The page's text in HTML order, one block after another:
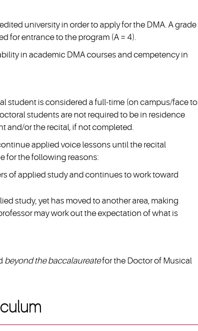
university in order to apply for the DMA. A grade
for entrance to the program (A = 4).
in academic DMA courses and cempetency in
student is considered a full-time (on campus/face to
students are not required to be in residence
and/or the recital, if not completed.
applied voice lessons until the recital
for the following reasons:
of applied study and continues to work toward
study, yet has moved to another area, making
may work out the expectation of what is
beyond the baccalaureatefor the Doctor of Musical